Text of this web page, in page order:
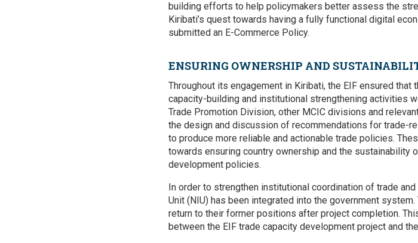
building efforts to help policymakers better assess the
Kiribati’s quest towards having a fully functional digital
submitted an E-Commerce Policy.
ENSURING OWNERSHIP AND
Throughout its engagement in Kiribati, the EIF ensured
capacity-building and institutional strengthening activities
Trade Promotion Division, other MCIC divisions and
the design and discussion of recommendations for trade-
to produce more reliable and actionable trade policies.
towards ensuring country ownership and the sustainability
development policies.
In order to strengthen institutional coordination of trade
Unit (NIU) has been integrated into the government
return to their former positions after project completion.
between the EIF trade capacity development project and